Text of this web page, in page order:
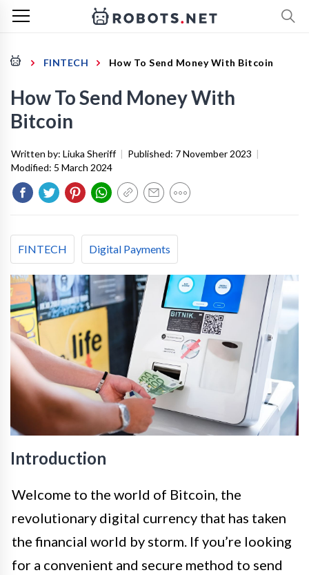
FINTECH How To Send Money With Bitcoin
How To Send Money With
Bitcoin
Written by: Liuka Sheriff | Published: 7 November 2023 |
Modified: 5 March 2024
FINTECH Digital Payments
Introduction
Welcome to the world of Bitcoin, the
revolutionary digital currency that has taken
the financial world by storm. If you’re looking
for a convenient and secure method to send